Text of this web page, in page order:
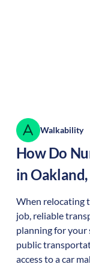
Walkability
How Do
inOakland,
When relocating
job, reliable
planning for your
public
access to a car